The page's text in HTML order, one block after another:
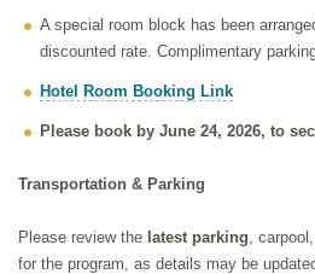
A special room block has been
discounted rate. Complimentary
Hotel Room Booking Link
Please book by June 24, 2026, to
Transportation & Parking
Please review the latest parking,
for the program, as details may be